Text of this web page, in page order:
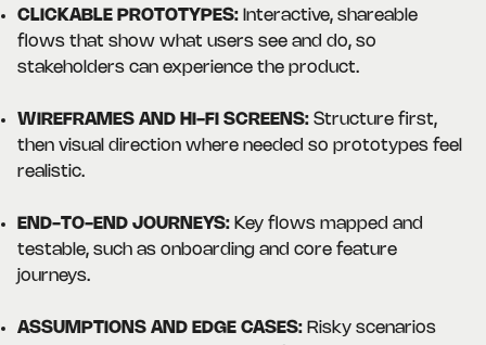
CLICKABLE PROTOTYPES: Interactive, shareable
flows that show what users see and do, so
stakeholders can experience the product.
WIREFRAMES AND HI-FI SCREENS: Structure first,
then visual direction where needed so prototypes feel
realistic.
END-TO-END JOURNEYS: Key flows mapped and
testable, such as onboarding and core feature
journeys.
ASSUMPTIONS AND EDGE CASES: Risky scenarios